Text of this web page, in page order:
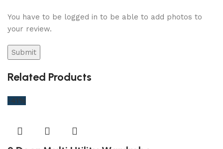
You have to be logged in to be able to add photos to
your review.
Related Products
-41%